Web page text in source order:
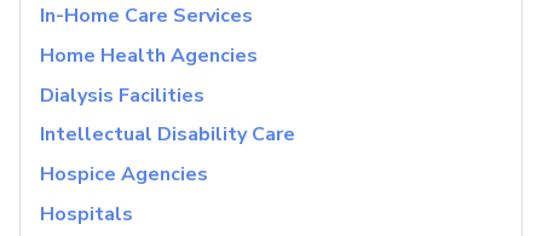
In-Home Care Services
Home Health Agencies
Dialysis Facilities
Intellectual Disability Care
Hospice Agencies
Hospitals